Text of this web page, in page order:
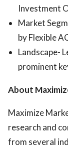
Investment
Market
by Flexible
Landscape-
prominent
About
Maximize
research and
from several